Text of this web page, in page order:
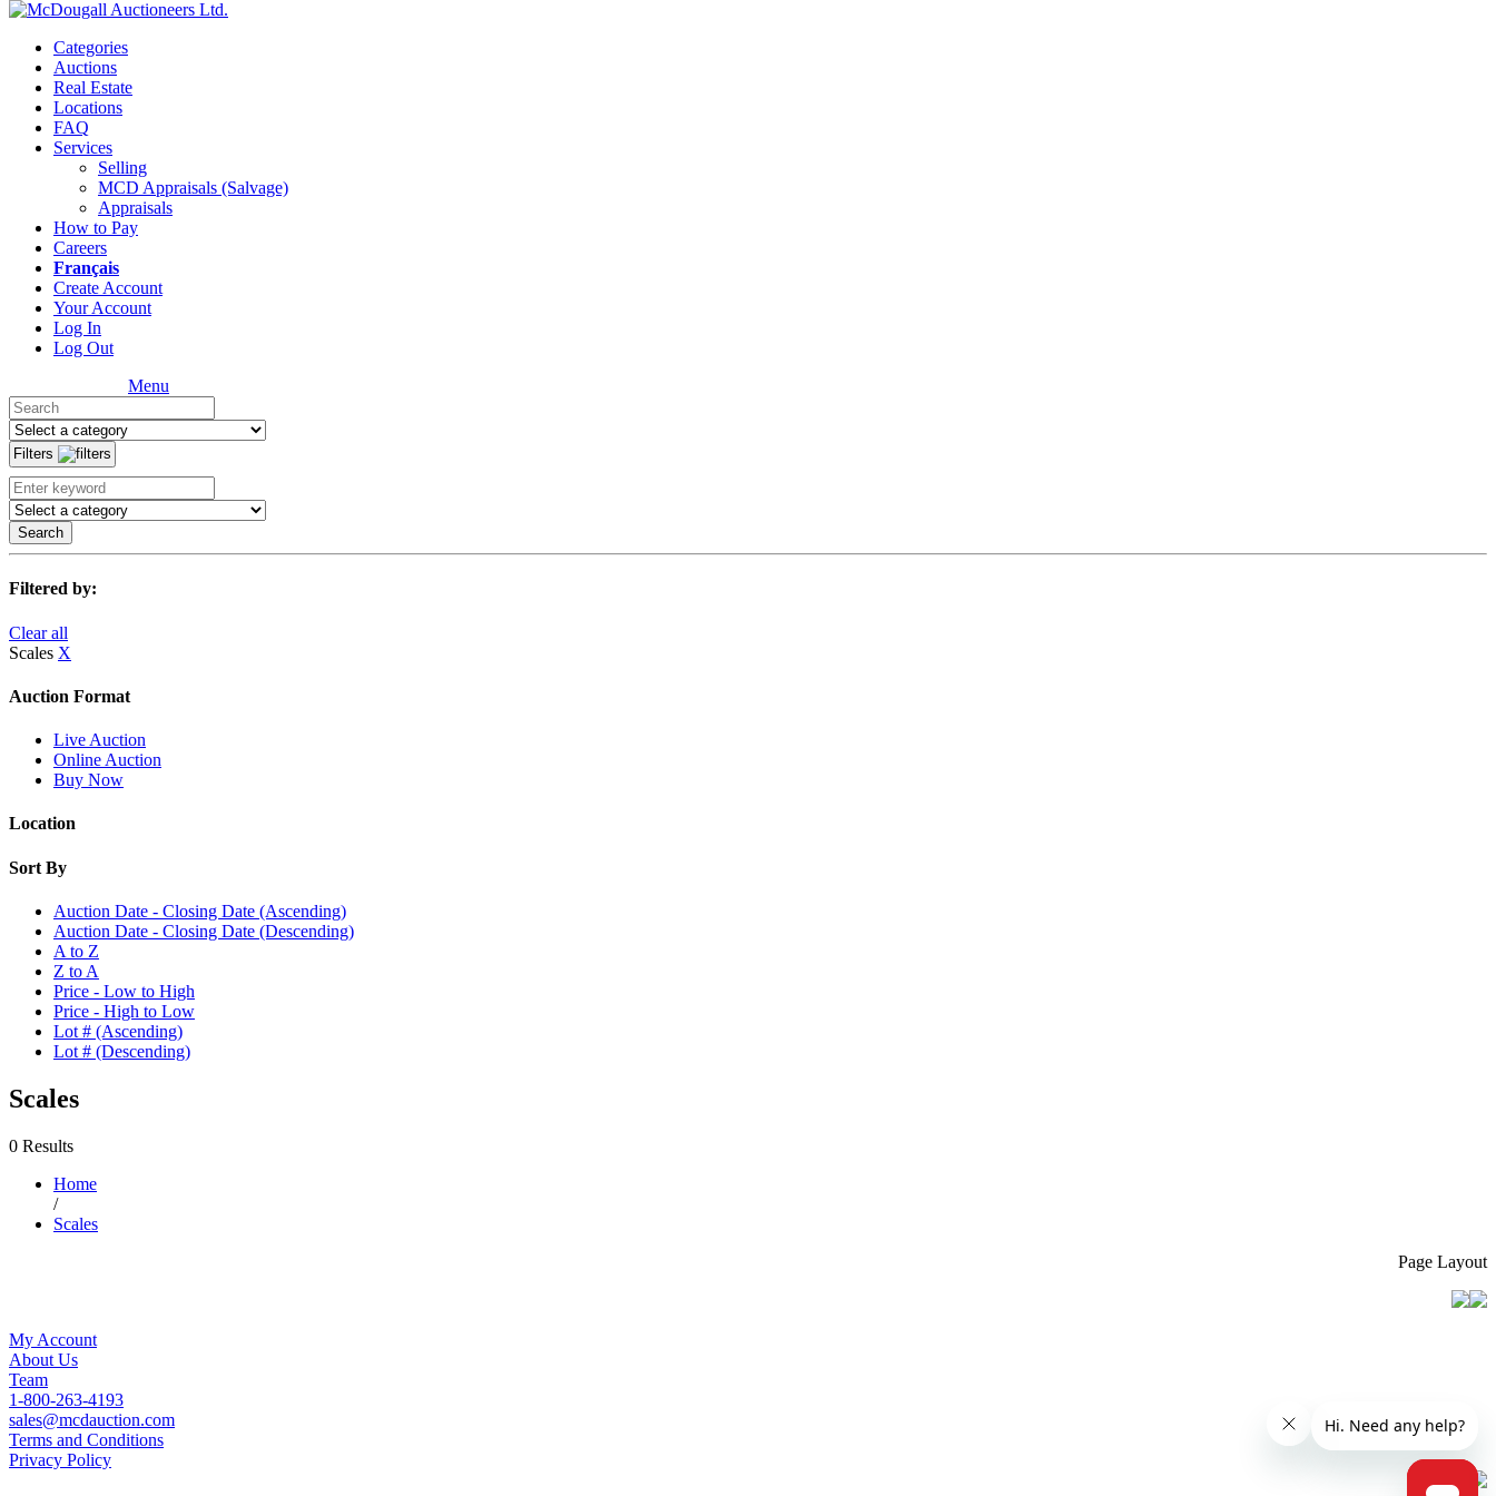
Categories
Auctions
Real Estate
Locations
FAQ
Services
Selling
MCD Appraisals (Salvage)
Appraisals
How to Pay
Careers
Français
Create Account
Your Account
Log In
Log Out
Menu
Filters
Search
Filtered by:
Clear all
Scales X
Auction Format
Live Auction
Online Auction
Buy Now
Location
Sort By
Auction Date - Closing Date (Ascending)
Auction Date - Closing Date (Descending)
A to Z
Z to A
Price - Low to High
Price - High to Low
Lot # (Ascending)
Lot # (Descending)
Scales
0 Results
Home
/
Scales
Page Layout
My Account
About Us
Team
1-800-263-4193
sales@mcdauction.com
Terms and Conditions
Privacy Policy